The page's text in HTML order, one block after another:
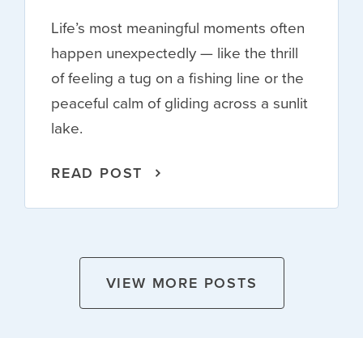
Life’s most meaningful moments often
happen unexpectedly — like the thrill
of feeling a tug on a fishing line or the
peaceful calm of gliding across a sunlit
lake.
READ POST
VIEW MORE POSTS